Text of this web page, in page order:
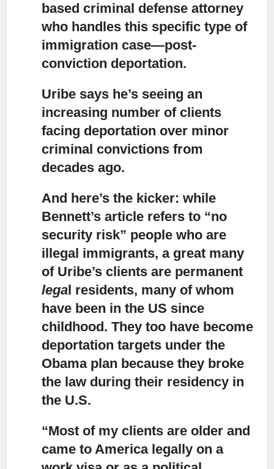
based criminal defense attorney
who handles this specific type of
immigration case—post-
conviction deportation.
Uribe says he’s seeing an
increasing number of clients
facing deportation over minor
criminal convictions from
decades ago.
And here’s the kicker: while
Bennett’s article refers to “no
security risk” people who are
illegal immigrants, a great many
of Uribe’s clients are permanent
lega l residents, many of whom
have been in the US since
childhood. They too have become
deportation targets under the
Obama plan because they broke
the law during their residency in
the U.S.
“Most of my clients are older and
came to America legally on a